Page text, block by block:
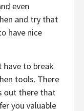
even
and try that
have nice
have to break
tools. There
out there that
you valuable